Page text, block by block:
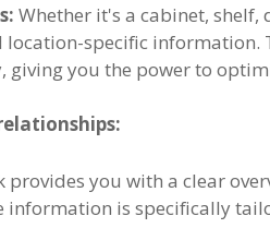
Whether it's a cabinet,
specific information.
giving you the power to
provides you with a clear
information is specifically